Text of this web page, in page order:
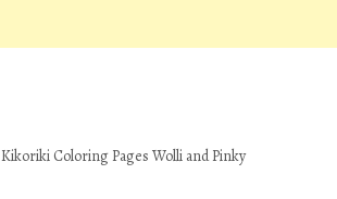
Kikoriki Coloring Pages Wolli and Pinky